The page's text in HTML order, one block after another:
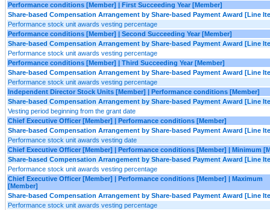
Performance conditions [Member] | First Succeeding Year [Member]
Share-based Compensation Arrangement by Share-based Payment Award [Line
Performance stock unit awards vesting percentage
Performance conditions [Member] | Second Succeeding Year [Member]
Share-based Compensation Arrangement by Share-based Payment Award [Line
Performance stock unit awards vesting percentage
Performance conditions [Member] | Third Succeeding Year [Member]
Share-based Compensation Arrangement by Share-based Payment Award [Line
Performance stock unit awards vesting percentage
Independent Director Stock Units [Member] | Performance conditions [Member]
Share-based Compensation Arrangement by Share-based Payment Award [Line
Vesting period beginning from the grant date
Chief Executive Officer [Member] | Performance conditions [Member]
Share-based Compensation Arrangement by Share-based Payment Award [Line
Performance stock unit awards vesting date
Chief Executive Officer [Member] | Performance conditions [Member] | Minimum
Share-based Compensation Arrangement by Share-based Payment Award [Line
Performance stock unit awards vesting percentage
Chief Executive Officer [Member] | Performance conditions [Member] | Maximum
[Member]
Share-based Compensation Arrangement by Share-based Payment Award [Line
Performance stock unit awards vesting percentage